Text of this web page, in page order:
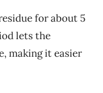
for about 5
lets the
making it easier